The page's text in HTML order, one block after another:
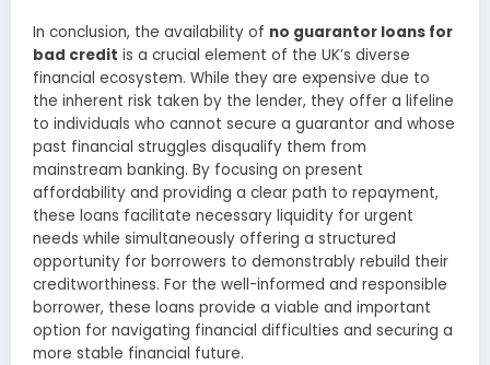
In conclusion, the availability of no guarantor loans for
bad credit is a crucial element of the UK’s diverse
financial ecosystem. While they are expensive due to
the inherent risk taken by the lender, they offer a lifeline
to individuals who cannot secure a guarantor and whose
past financial struggles disqualify them from
mainstream banking. By focusing on present
affordability and providing a clear path to repayment,
these loans facilitate necessary liquidity for urgent
needs while simultaneously offering a structured
opportunity for borrowers to demonstrably rebuild their
creditworthiness. For the well-informed and responsible
borrower, these loans provide a viable and important
option for navigating financial difficulties and securing a
more stable financial future.